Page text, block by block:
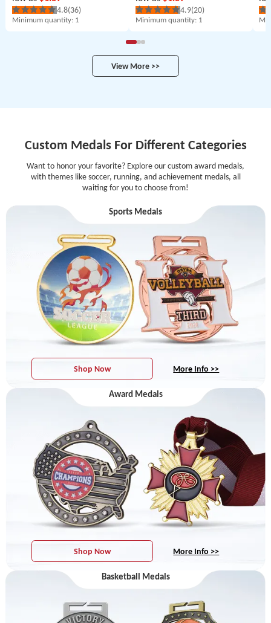
4.8(36)
Minimum quantity: 1
4.9(20)
Minimum quantity: 1
View More >>
Custom Medals For Different Categories
Want to honor your favorite? Explore our custom award medals,
with themes like soccer, running, and achievement medals, all
waiting for you to choose from!
Sports Medals
Shop Now More Info >>
Award Medals
Shop Now More Info >>
Basketball Medals